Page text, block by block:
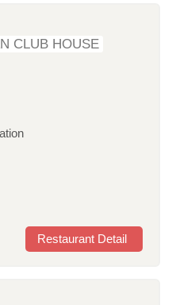
CLUB HOUSE
Restaurant Detail